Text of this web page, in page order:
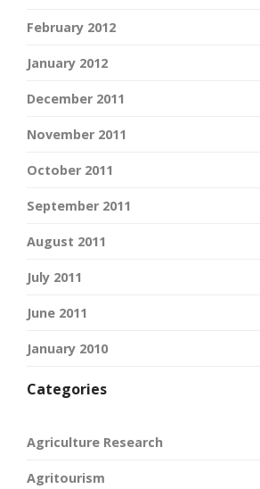
February 2012
January 2012
December 2011
November 2011
October 2011
September 2011
August 2011
July 2011
June 2011
January 2010
Categories
Agriculture Research
Agritourism